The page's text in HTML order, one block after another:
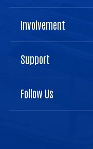
Involvement
Support
Follow Us